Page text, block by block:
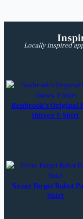
Locally inspired
Benbrook’s Original
Unisex T-Shirt
Never Forget Robot
Shirt